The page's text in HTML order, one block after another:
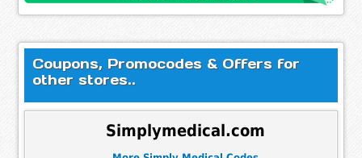
Coupons, Promocodes & Offers for
other stores..
Simplymedical.com